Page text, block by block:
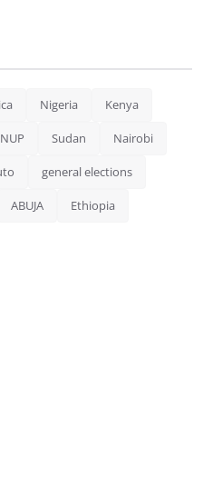
Nigeria Kenya
NUP Sudan Nairobi
general elections
ABUJA Ethiopia